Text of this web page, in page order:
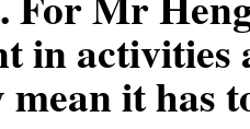
in activities
mean it has